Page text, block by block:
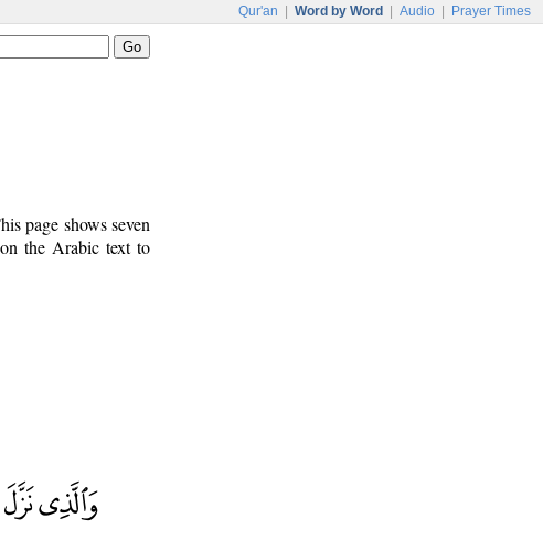
Qur'an Word by Word Audio Prayer Times
page shows seven
the Arabic text to